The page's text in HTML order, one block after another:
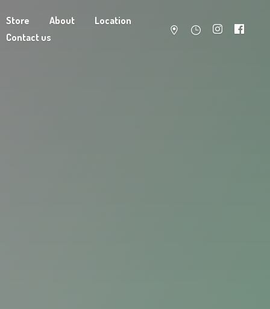
Store About
Location
Contact us